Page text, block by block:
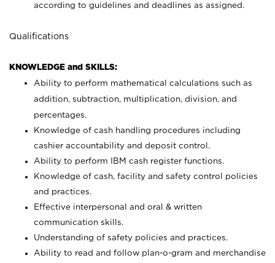
according to guidelines and deadlines as assigned.
Qualifications
KNOWLEDGE and SKILLS:
Ability to perform mathematical calculations such as
addition, subtraction, multiplication, division, and
percentages.
Knowledge of cash handling procedures including
cashier accountability and deposit control.
Ability to perform IBM cash register functions.
Knowledge of cash, facility and safety control policies
and practices.
Effective interpersonal and oral & written
communication skills.
Understanding of safety policies and practices.
Ability to read and follow plan-o-gram and merchandise